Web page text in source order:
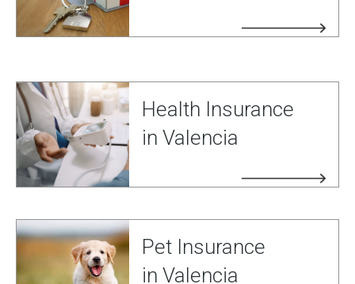
Health Insurance
in Valencia
Pet Insurance
in Valencia